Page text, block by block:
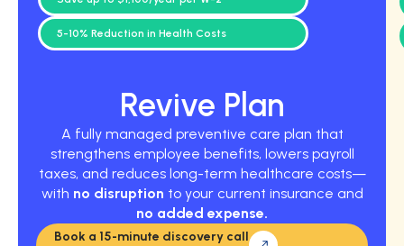
Revive Plan
A fully managed preventive care plan that
strengthens employee benefits, lowers payroll
taxes, and reduces long-term healthcare costs—
with no disruption to your current insurance and
no added expense.
5-10% Reduction in Health Costs
Book a 15-minute discovery call